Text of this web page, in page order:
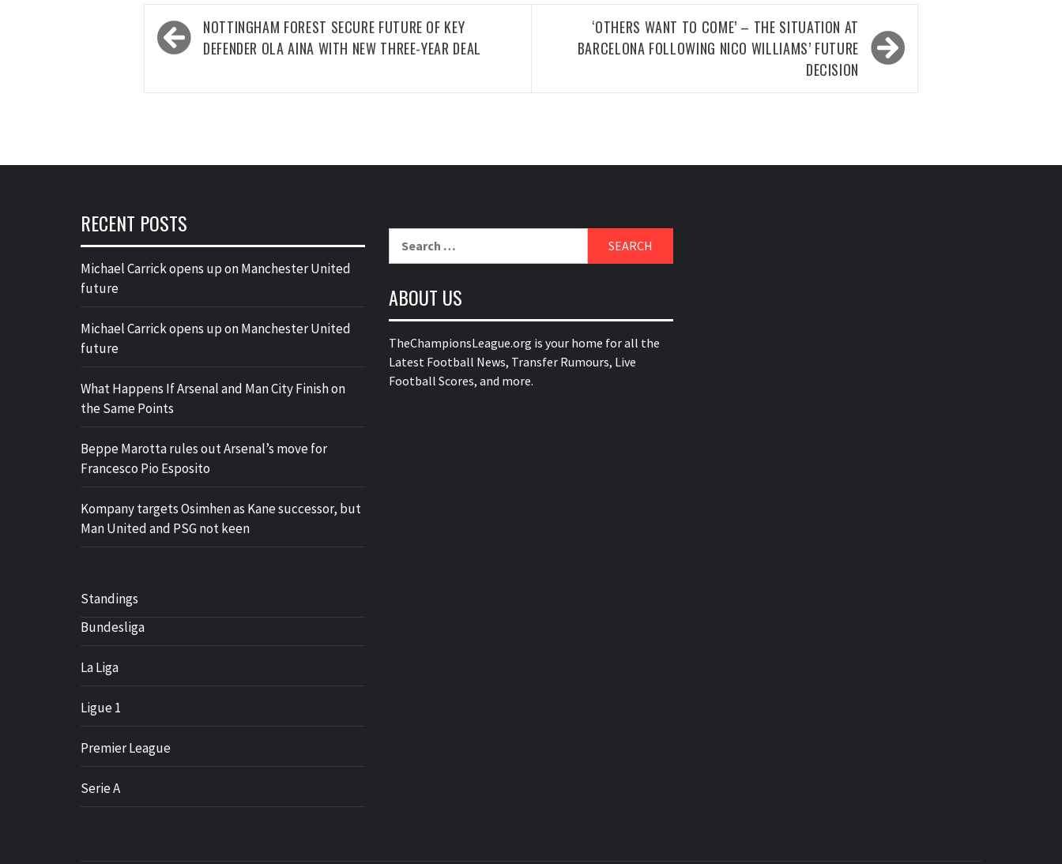
Post
navigation
NOTTINGHAM FOREST SECURE FUTURE OF KEY
DEFENDER OLA AINA WITH NEW THREE-YEAR DEAL
‘OTHERS WANT TO COME’ – THE SITUATION AT
BARCELONA FOLLOWING NICO WILLIAMS’ FUTURE
DECISION
RECENT POSTS
Michael Carrick opens up on Manchester United
future
Michael Carrick opens up on Manchester United
future
What Happens If Arsenal and Man City Finish on
the Same Points
Beppe Marotta rules out Arsenal’s move for
Francesco Pio Esposito
Kompany targets Osimhen as Kane successor, but
Man United and PSG not keen
Standings
Bundesliga
La Liga
Ligue 1
Premier League
Serie A
ABOUT US
TheChampionsLeague.org is your home for all the
Latest Football News, Transfer Rumours, Live
Football Scores, and more.